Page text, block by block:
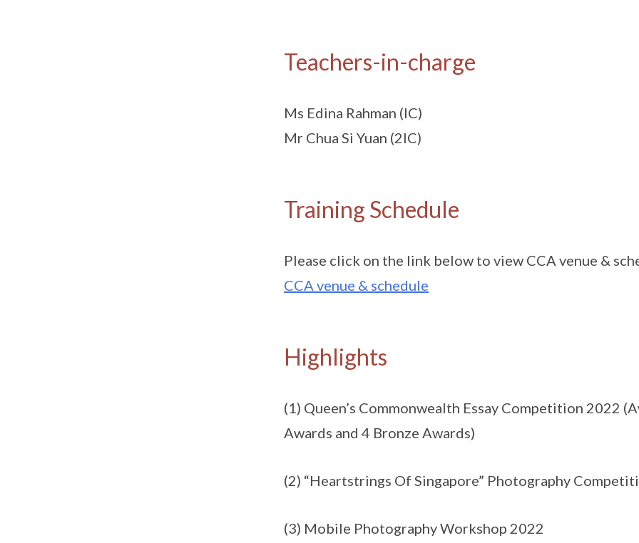
Teachers-in-charge
Ms Edina Rahman (IC)
Mr Chua Si Yuan (2IC)
Training Schedule
Please click on the link below to view CCA venue &
CCA venue & schedule
Highlights
(1) Queen’s Commonwealth Essay Competition 2022
Awards and 4 Bronze Awards)
(2) “Heartstrings Of Singapore” Photography
(3) Mobile Photography Workshop 2022